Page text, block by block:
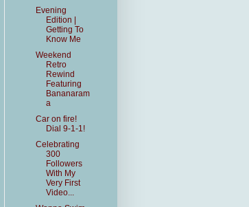
Evening
Edition |
Getting To
Know Me
Weekend
Retro
Rewind
Featuring
Bananaram
a
Car on fire!
Dial 9-1-1!
Celebrating
300
Followers
With My
Very First
Video...